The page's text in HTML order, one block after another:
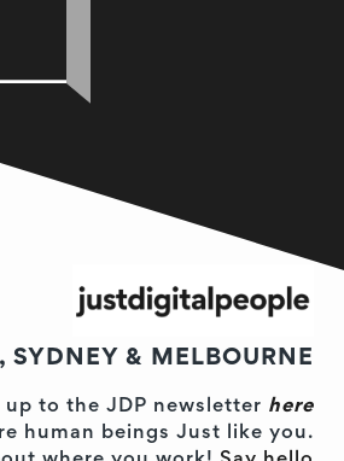
SYDNEY & MELBOURNE
up to the JDP newsletter here
human beings Just like you.